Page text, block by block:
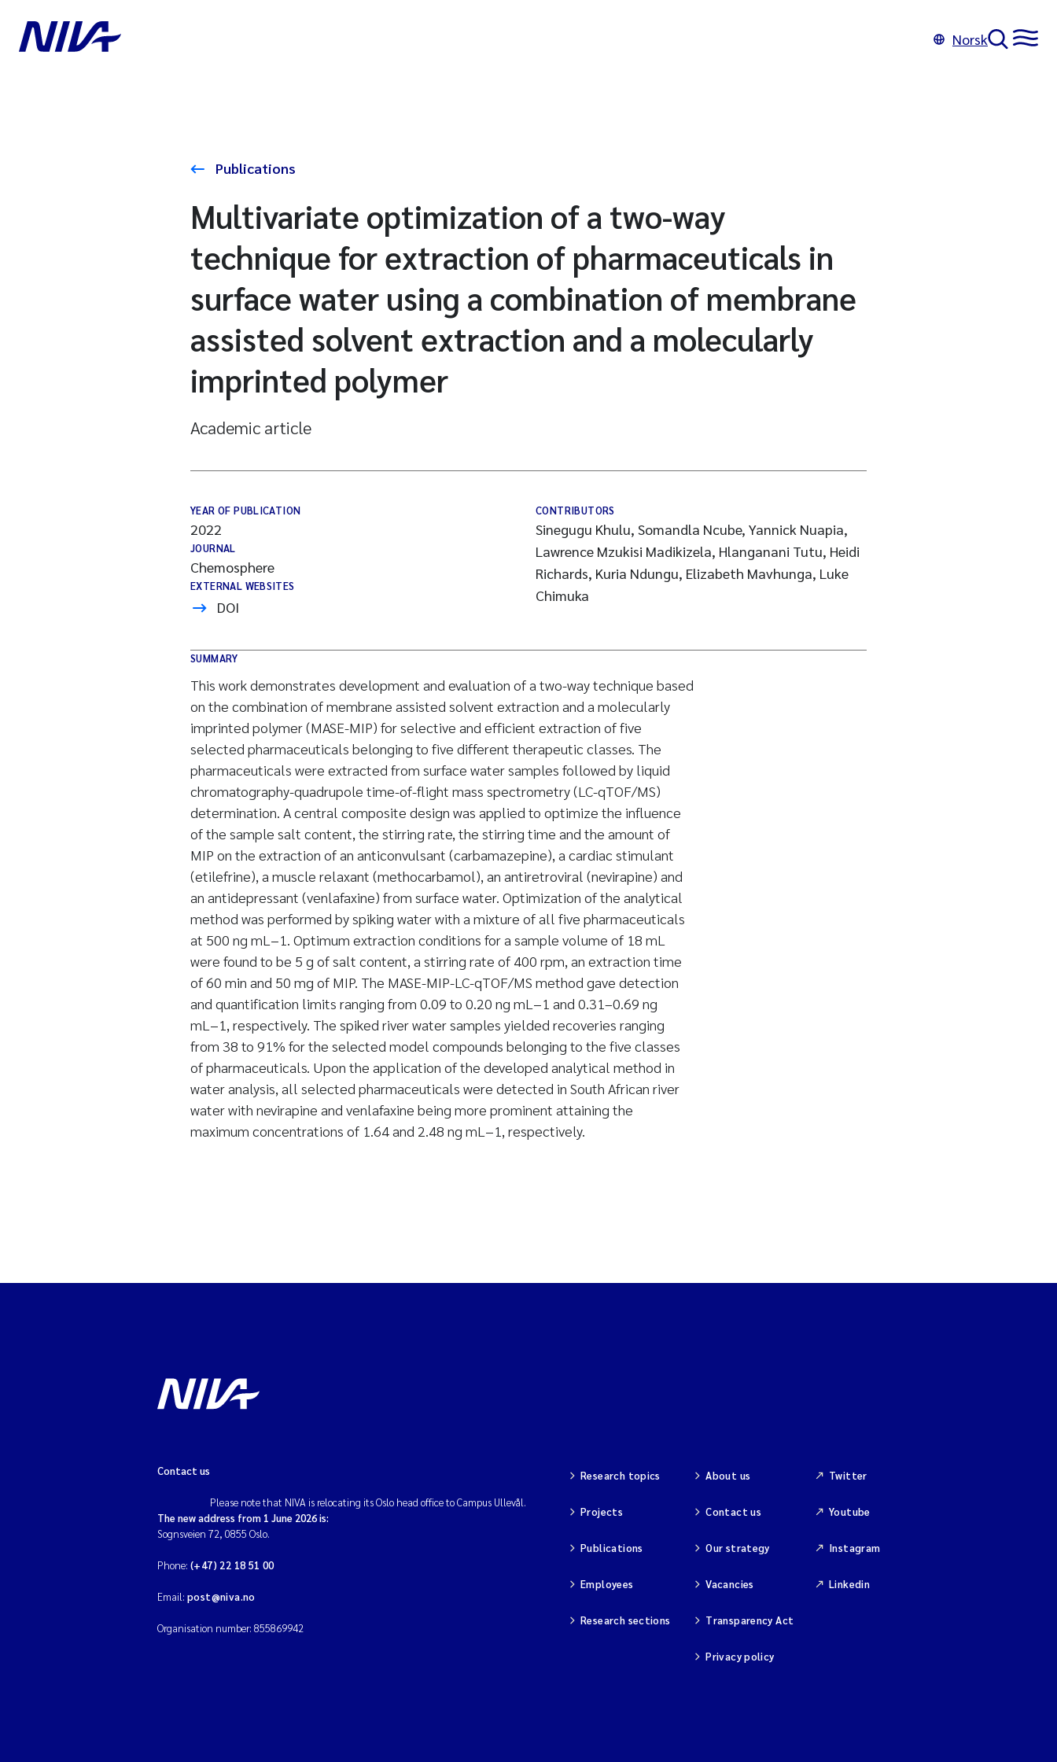
Norsk
Publications
Multivariate optimization of a two-way
technique for extraction of pharmaceuticals in
surface water using a combination of membrane
assisted solvent extraction and a molecularly
imprinted polymer
Academic article
YEAR OF PUBLICATION
2022
JOURNAL
Chemosphere
EXTERNAL WEBSITES
DOI
CONTRIBUTORS
Sinegugu Khulu, Somandla Ncube, Yannick Nuapia,
Lawrence Mzukisi Madikizela, Hlanganani Tutu, Heidi
Richards, Kuria Ndungu, Elizabeth Mavhunga, Luke
Chimuka
SUMMARY
This work demonstrates development and evaluation of a two-way technique based
on the combination of membrane assisted solvent extraction and a molecularly
imprinted polymer (MASE-MIP) for selective and efficient extraction of five
selected pharmaceuticals belonging to five different therapeutic classes. The
pharmaceuticals were extracted from surface water samples followed by liquid
chromatography-quadrupole time-of-flight mass spectrometry (LC-qTOF/MS)
determination. A central composite design was applied to optimize the influence
of the sample salt content, the stirring rate, the stirring time and the amount of
MIP on the extraction of an anticonvulsant (carbamazepine), a cardiac stimulant
(etilefrine), a muscle relaxant (methocarbamol), an antiretroviral (nevirapine) and
an antidepressant (venlafaxine) from surface water. Optimization of the analytical
method was performed by spiking water with a mixture of all five pharmaceuticals
at 500 ng mL−1. Optimum extraction conditions for a sample volume of 18 mL
were found to be 5 g of salt content, a stirring rate of 400 rpm, an extraction time
of 60 min and 50 mg of MIP. The MASE-MIP-LC-qTOF/MS method gave detection
and quantification limits ranging from 0.09 to 0.20 ng mL−1 and 0.31–0.69 ng
mL−1, respectively. The spiked river water samples yielded recoveries ranging
from 38 to 91% for the selected model compounds belonging to the five classes
of pharmaceuticals. Upon the application of the developed analytical method in
water analysis, all selected pharmaceuticals were detected in South African river
water with nevirapine and venlafaxine being more prominent attaining the
maximum concentrations of 1.64 and 2.48 ng mL−1, respectively.
Contact us
Please note that NIVA is relocating its Oslo head office to Campus Ullevål.
The new address from 1 June 2026 is:
Sognsveien 72, 0855 Oslo.
Phone: (+47) 22 18 51 00
Email: post@niva.no
Organisation number: 855869942
Research topics
Projects
Publications
Employees
Research sections
About us
Contact us
Our strategy
Vacancies
Transparency Act
Privacy policy
Twitter
Youtube
Instagram
Linkedin